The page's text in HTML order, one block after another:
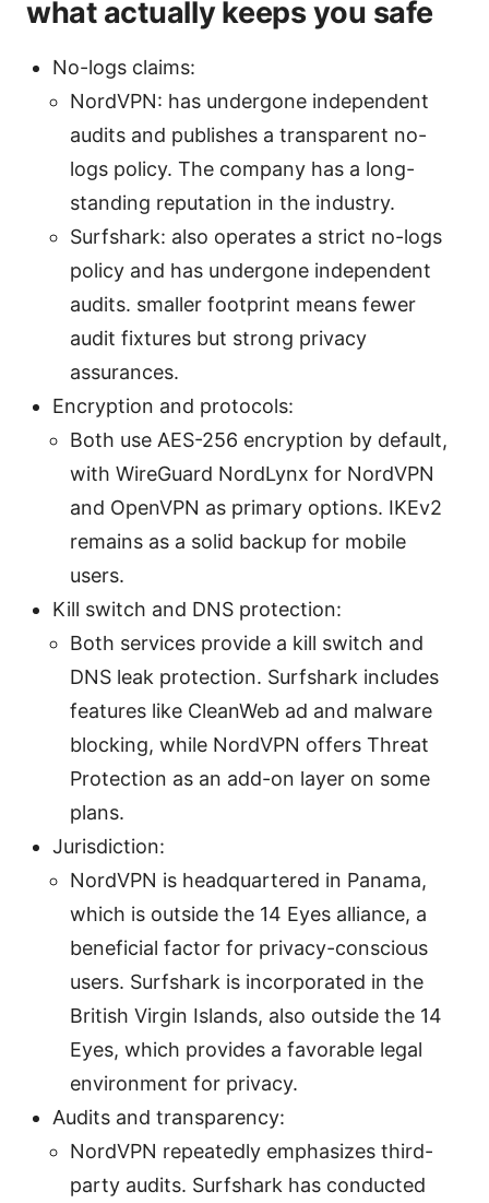
what actually keeps you safe
No-logs claims:
NordVPN: has undergone independent
audits and publishes a transparent no-
logs policy. The company has a long-
standing reputation in the industry.
Surfshark: also operates a strict no-logs
policy and has undergone independent
audits. smaller footprint means fewer
audit fixtures but strong privacy
assurances.
Encryption and protocols:
Both use AES-256 encryption by default,
with WireGuard NordLynx for NordVPN
and OpenVPN as primary options. IKEv2
remains as a solid backup for mobile
users.
Kill switch and DNS protection:
Both services provide a kill switch and
DNS leak protection. Surfshark includes
features like CleanWeb ad and malware
blocking, while NordVPN offers Threat
Protection as an add-on layer on some
plans.
Jurisdiction:
NordVPN is headquartered in Panama,
which is outside the 14 Eyes alliance, a
beneficial factor for privacy-conscious
users. Surfshark is incorporated in the
British Virgin Islands, also outside the 14
Eyes, which provides a favorable legal
environment for privacy.
Audits and transparency:
NordVPN repeatedly emphasizes third-
party audits. Surfshark has conducted